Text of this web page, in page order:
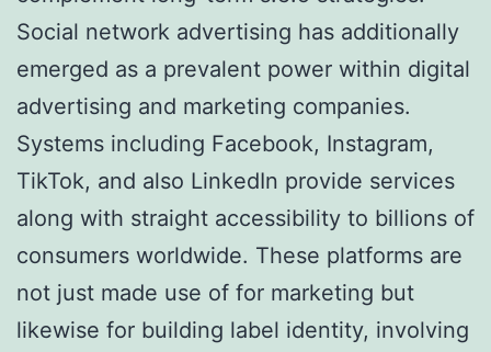
Social network advertising has additionally
emerged as a prevalent power within digital
advertising and marketing companies.
Systems including Facebook, Instagram,
TikTok, and also LinkedIn provide services
along with straight accessibility to billions of
consumers worldwide. These platforms are
not just made use of for marketing but
likewise for building label identity, involving